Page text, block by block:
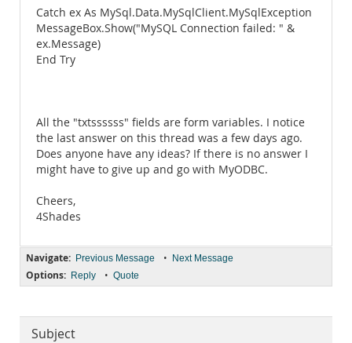
Catch ex As MySql.Data.MySqlClient.MySqlException
MessageBox.Show("MySQL Connection failed: " &
ex.Message)
End Try
All the "txtssssss" fields are form variables. I notice
the last answer on this thread was a few days ago.
Does anyone have any ideas? If there is no answer I
might have to give up and go with MyODBC.
Cheers,
4Shades
Navigate: Previous Message • Next Message
Options: Reply • Quote
Subject